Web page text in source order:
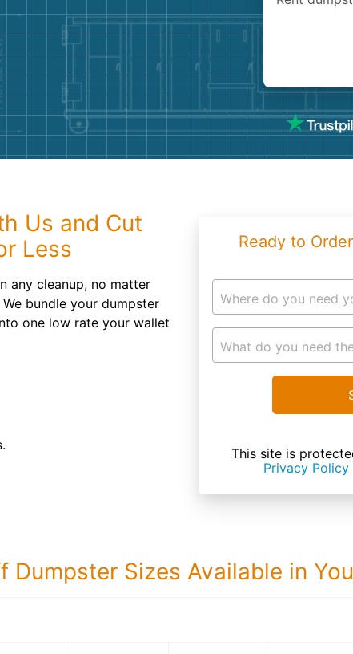
Us and Cut
Less
any cleanup, no matter
bundle your dumpster
one low rate your wallet
Ready to
Where do you need
What do you need
This site is
Privacy Policy
Dumpster Sizes Available in